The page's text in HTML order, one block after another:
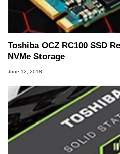
Toshiba OCZ RC100 SSD
NVMe Storage
June 12, 2018